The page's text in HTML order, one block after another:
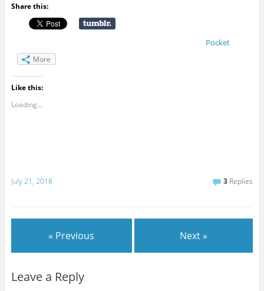
Share this:
Pocket
More
Like this:
Loading...
July 21, 2018 3 Replies
« Previous Next »
Leave a Reply